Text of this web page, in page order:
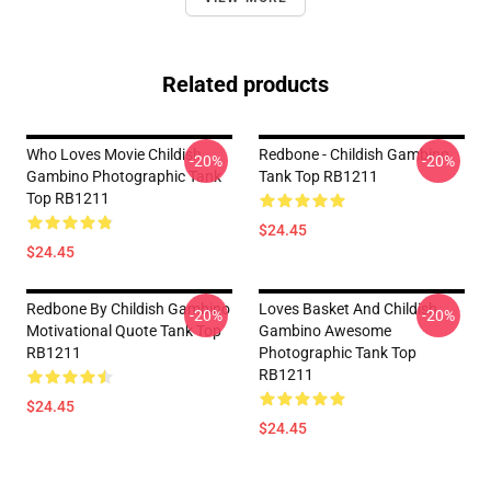
Related products
Who Loves Movie Childish
Gambino Photographic Tank
Top RB1211
$24.45
-20%
Redbone - Childish Gambino
Tank Top RB1211
$24.45
-20%
Redbone By Childish Gambino
Motivational Quote Tank Top
RB1211
$24.45
-20%
Loves Basket And Childish
Gambino Awesome
Photographic Tank Top
RB1211
$24.45
-20%